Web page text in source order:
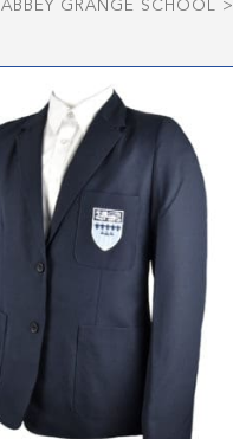
ABBEY GRANGE SCHOOL >